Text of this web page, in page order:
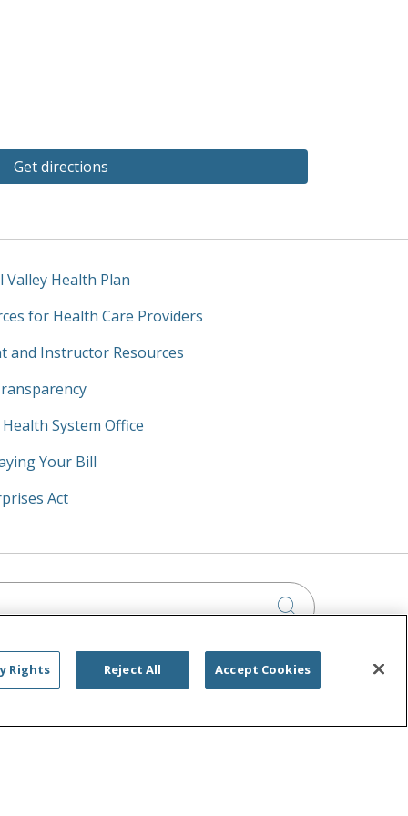
Get directions
Valley Health Plan
for Health Care Providers
and Instructor Resources
System Office
Your Bill
Act
Click to
PRIVACY RIGHTS
Rights Reject All Accept Cookies